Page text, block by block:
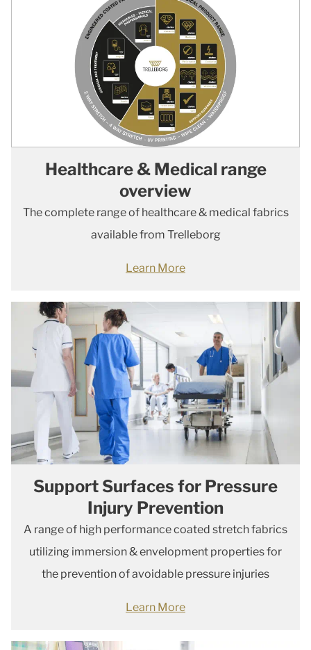
Healthcare & Medical range
overview
The complete range of healthcare & medical fabrics
available from Trelleborg
Learn More
Support Surfaces for Pressure
Injury Prevention
A range of high performance coated stretch fabrics
utilizing immersion & envelopment properties for
the prevention of avoidable pressure injuries
Learn More